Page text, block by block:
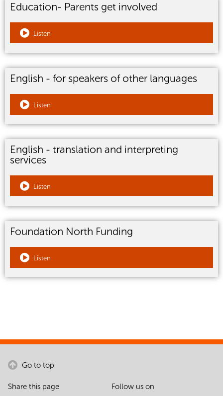
Education- Parents get involved
Listen
English - for speakers of other languages
Listen
English - translation and interpreting
services
Listen
Foundation North Funding
Listen
Go to top
Share this page Follow us on